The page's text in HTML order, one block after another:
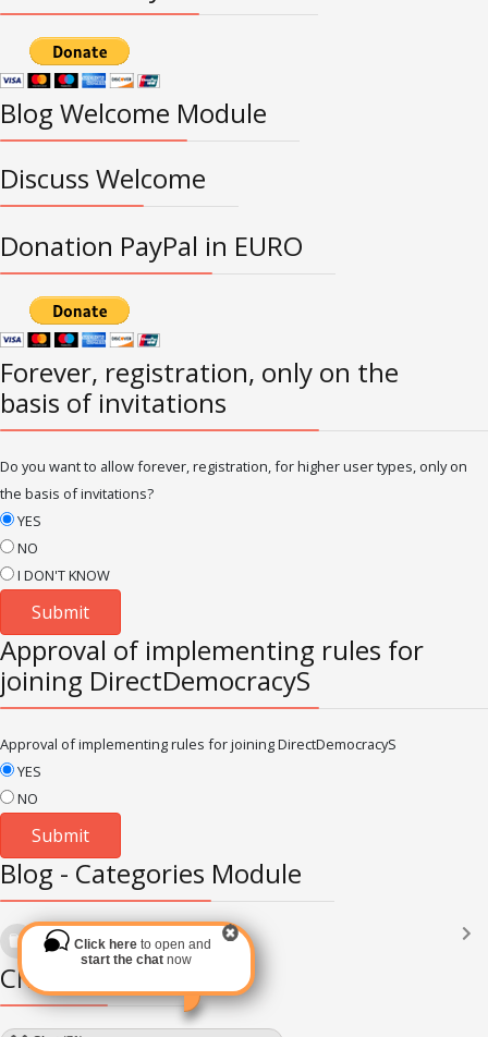
Blog Welcome Module
Discuss Welcome
Donation PayPal in EURO
Forever, registration, only on the
basis of invitations
Do you want to allow forever, registration, for higher user types, only on
the basis of invitations?
YES
NO
I DON'T KNOW
Approval of implementing rules for
joining DirectDemocracyS
Approval of implementing rules for joining DirectDemocracyS
YES
NO
Blog - Categories Module
Languages
Subscribe via RSS
Chat Module
Click hereto open and
start the chat now